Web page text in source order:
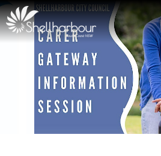
Previous